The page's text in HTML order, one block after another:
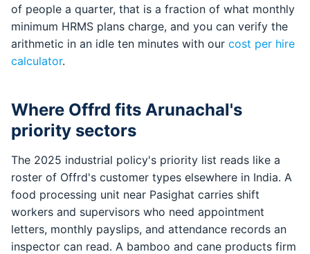
of people a quarter, that is a fraction of what monthly
minimum HRMS plans charge, and you can verify the
arithmetic in an idle ten minutes with our cost per hire
calculator.
Where Offrd fits Arunachal's
priority sectors
The 2025 industrial policy's priority list reads like a
roster of Offrd's customer types elsewhere in India. A
food processing unit near Pasighat carries shift
workers and supervisors who need appointment
letters, monthly payslips, and attendance records an
inspector can read. A bamboo and cane products firm